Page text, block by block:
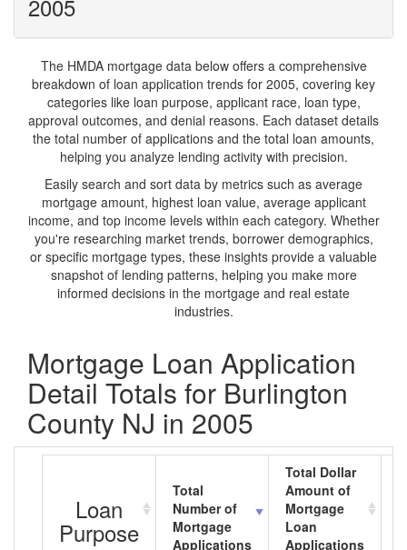
2005
The HMDA mortgage data below offers a comprehensive
breakdown of loan application trends for 2005, covering key
categories like loan purpose, applicant race, loan type,
approval outcomes, and denial reasons. Each dataset details
the total number of applications and the total loan amounts,
helping you analyze lending activity with precision.
Easily search and sort data by metrics such as average
mortgage amount, highest loan value, average applicant
income, and top income levels within each category. Whether
you're researching market trends, borrower demographics,
or specific mortgage types, these insights provide a valuable
snapshot of lending patterns, helping you make more
informed decisions in the mortgage and real estate
industries.
Mortgage Loan Application
Detail Totals for Burlington
County NJ in 2005
Loan
Purpose
Total
Number of
Mortgage
Applications
Total Dollar
Amount of
Mortgage
Loan
Applications